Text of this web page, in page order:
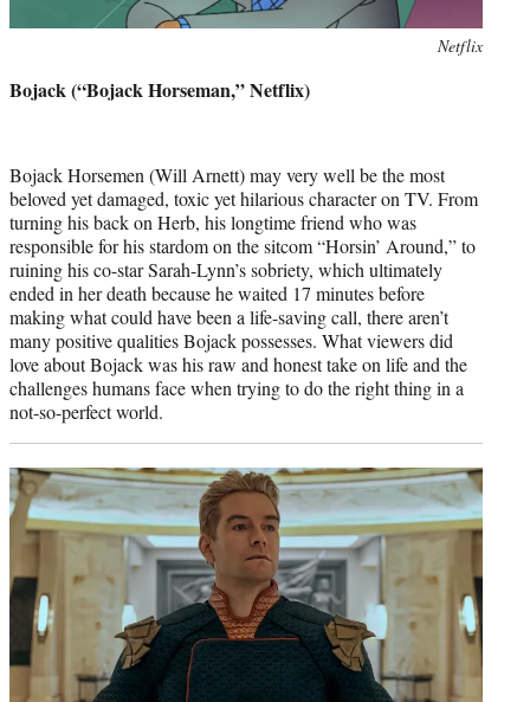
Netflix
Bojack (“Bojack Horseman,” Netflix)
Bojack Horsemen (Will Arnett) may very well be the most
beloved yet damaged, toxic yet hilarious character on TV. From
turning his back on Herb, his longtime friend who was
responsible for his stardom on the sitcom “Horsin’ Around,” to
ruining his co-star Sarah-Lynn’s sobriety, which ultimately
ended in her death because he waited 17 minutes before
making what could have been a life-saving call, there aren’t
many positive qualities Bojack possesses. What viewers did
love about Bojack was his raw and honest take on life and the
challenges humans face when trying to do the right thing in a
not-so-perfect world.